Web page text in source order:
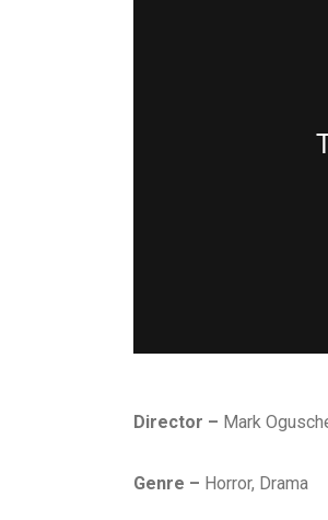
Director – Mark
Genre – Horror, Drama